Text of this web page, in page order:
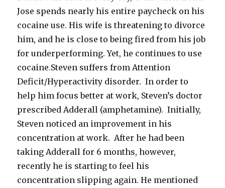
Jose spends nearly his entire paycheck on his
cocaine use. His wife is threatening to divorce
him, and he is close to being fired from his job
for underperforming. Yet, he continues to use
cocaine.Steven suffers from Attention
Deficit/Hyperactivity disorder. In order to
help him focus better at work, Steven’s doctor
prescribed Adderall (amphetamine). Initially,
Steven noticed an improvement in his
concentration at work. After he had been
taking Adderall for 6 months, however,
recently he is starting to feel his
concentration slipping again. He mentioned